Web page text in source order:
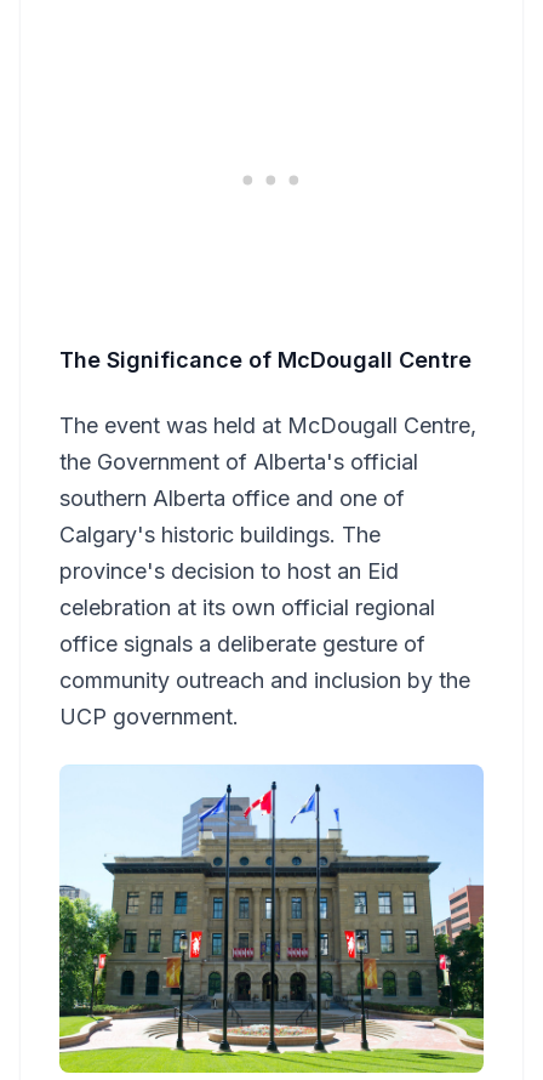
The Significance of McDougall Centre
The event was held at McDougall Centre,
the Government of Alberta's official
southern Alberta office and one of
Calgary's historic buildings. The
province's decision to host an Eid
celebration at its own official regional
office signals a deliberate gesture of
community outreach and inclusion by the
UCP government.